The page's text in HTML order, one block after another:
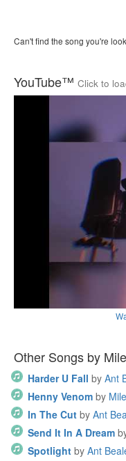
Can't find the song you're
YouTube™ Click to
Other Songs by
Harder U Fall by Ant
Henny Venom by
In The Cut by Ant
Send It In A Dream
Spotlight by Ant